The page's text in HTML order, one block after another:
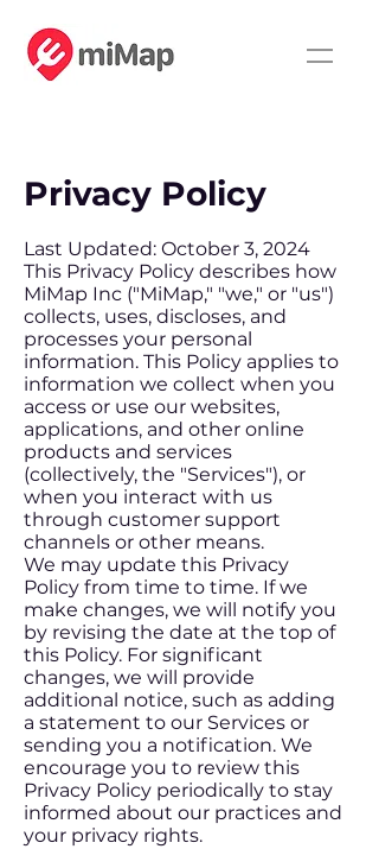
Privacy Policy
Last Updated: October 3, 2024
This Privacy Policy describes how
MiMap Inc ("MiMap," "we," or "us")
collects, uses, discloses, and
processes your personal
information. This Policy applies to
information we collect when you
access or use our websites,
applications, and other online
products and services
(collectively, the "Services"), or
when you interact with us
through customer support
channels or other means.
We may update this Privacy
Policy from time to time. If we
make changes, we will notify you
by revising the date at the top of
this Policy. For significant
changes, we will provide
additional notice, such as adding
a statement to our Services or
sending you a notification. We
encourage you to review this
Privacy Policy periodically to stay
informed about our practices and
your privacy rights.